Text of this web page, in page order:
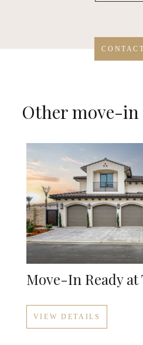
Other move-in
Move-In Ready at
VIEW DETAILS